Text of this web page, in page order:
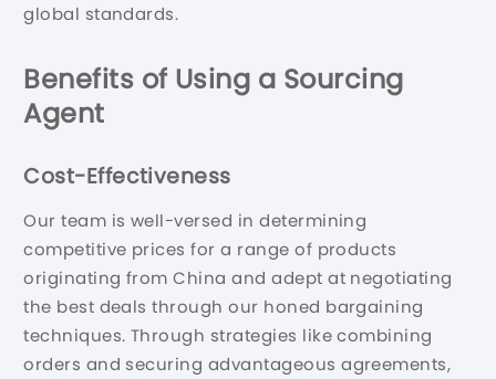
global standards.
Benefits of Using a Sourcing
Agent
Cost-Effectiveness
Our team is well-versed in determining
competitive prices for a range of products
originating from China and adept at negotiating
the best deals through our honed bargaining
techniques. Through strategies like combining
orders and securing advantageous agreements,